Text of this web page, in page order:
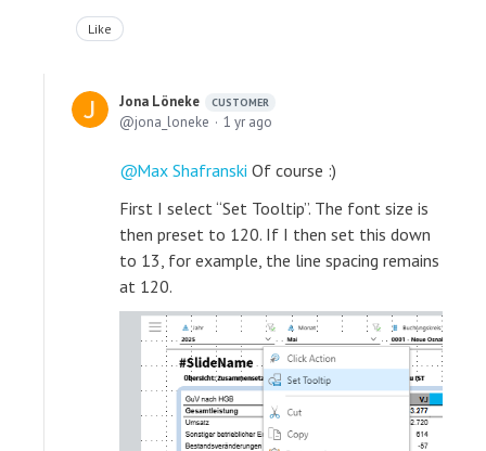
Like
Jona Löneke CUSTOMER
jona_loneke 1 yr ago
Max Shafranski Of course :)
First I select “Set Tooltip”. The font size is
then preset to 120. If I then set this down
to 13, for example, the line spacing remains
at 120.